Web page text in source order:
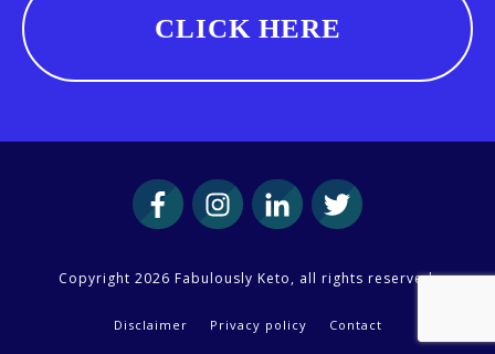
CLICK HERE
Disclaimer Privacy policy Contact
Copyright 2026 Fabulously Keto, all rights reserved.